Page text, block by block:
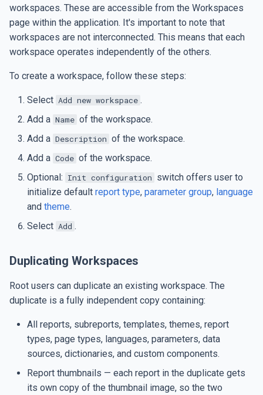
s
a
r
Subreports
Custom Components
Repeating Elements
Export Formats
Date and Time
Table of Contents
Table of Figures
SMTP Settings
Set up Google Drive jobs
AI Integration
AI Integration
Data Export
Data Import
workspaces. These are accessible from the Workspaces
page within the application. It's important to note that
workspaces are not interconnected. This means that each
workspace operates independently of the others.
To create a workspace, follow these steps:
Select Add new workspace .
Add a Name of the workspace.
Add a Description of the workspace.
Add a Code of the workspace.
Optional: Init configuration switch offers user to
initialize default report type, parameter group, language
and theme.
Select Add .
Duplicating Workspaces
Root users can duplicate an existing workspace. The
duplicate is a fully independent copy containing:
All reports, subreports, templates, themes, report
types, page types, languages, parameters, data
sources, dictionaries, and custom components.
Report thumbnails — each report in the duplicate gets
its own copy of the thumbnail image, so the two